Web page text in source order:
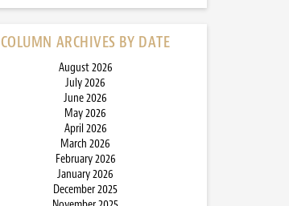
COLUMN ARCHIVES BY DATE
August 2026
July 2026
June 2026
May 2026
April 2026
March 2026
February 2026
January 2026
December 2025